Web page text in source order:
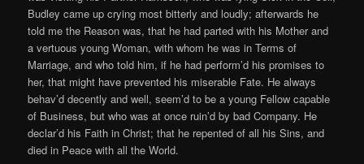
Budley came up crying most bitterly and loudly; afterwards he
told me the Reason was, that he had parted with his Mother and
a vertuous young Woman, with whom he was in Terms of
Marriage, and who told him, if he had perform’d his promises to
her, that might have prevented his miserable Fate. He always
behav’d decently and well, seem’d to be a young Fellow capable
of Business, but who was at once ruin’d by bad Company. He
declar’d his Faith in Christ; that he repented of all his Sins, and
died in Peace with all the World.